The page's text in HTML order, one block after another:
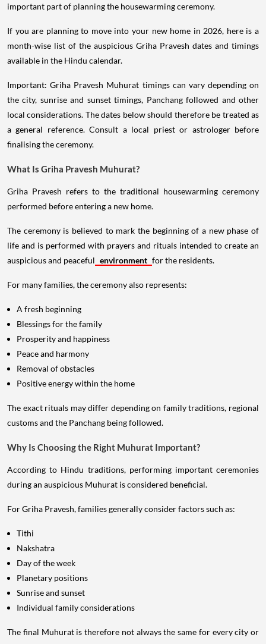
important part of planning the housewarming ceremony.
If you are planning to move into your new home in 2026, here is a
month-wise list of the auspicious Griha Pravesh dates and timings
available in the Hindu calendar.
Important: Griha Pravesh Muhurat timings can vary depending on
the city, sunrise and sunset timings, Panchang followed and other
local considerations. The dates below should therefore be treated as
a general reference. Consult a local priest or astrologer before
finalising the ceremony.
What Is Griha Pravesh Muhurat?
Griha Pravesh refers to the traditional housewarming ceremony
performed before entering a new home.
The ceremony is believed to mark the beginning of a new phase of
life and is performed with prayers and rituals intended to create an
auspicious and peaceful environment for the residents.
For many families, the ceremony also represents:
A fresh beginning
Blessings for the family
Prosperity and happiness
Peace and harmony
Removal of obstacles
Positive energy within the home
The exact rituals may differ depending on family traditions, regional
customs and the Panchang being followed.
Why Is Choosing the Right Muhurat Important?
According to Hindu traditions, performing important ceremonies
during an auspicious Muhurat is considered beneficial.
For Griha Pravesh, families generally consider factors such as:
Tithi
Nakshatra
Day of the week
Planetary positions
Sunrise and sunset
Individual family considerations
The final Muhurat is therefore not always the same for every city or